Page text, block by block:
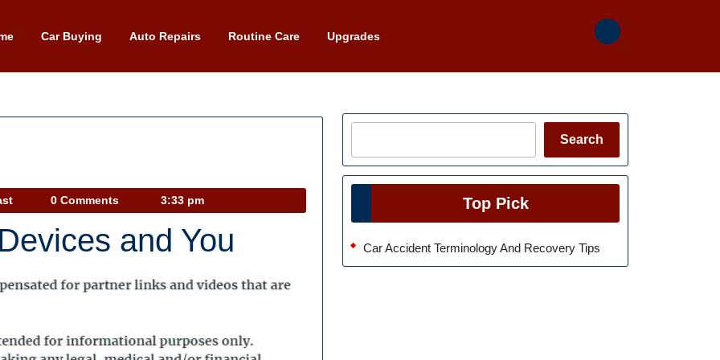
Car Buying Auto Repairs Routine Care Upgrades
Talk
Podcast
0 Comments 3:33 pm
and You
Search
Top Pick
Car Accident Terminology And Recovery Tips